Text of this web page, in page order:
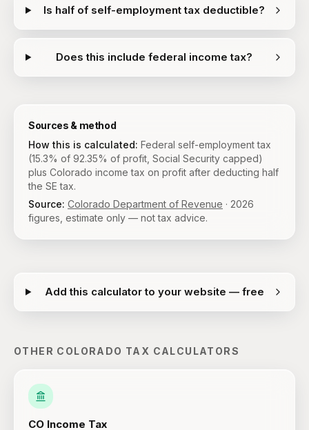
Is half of self-employment tax deductible?
Does this include federal income tax?
Sources & method
How this is calculated: Federal self-employment tax
(15.3% of 92.35% of profit, Social Security capped)
plus Colorado income tax on profit after deducting half
the SE tax.
Source: Colorado Department of Revenue · 2026
figures, estimate only — not tax advice.
Add this calculator to your website — free
OTHER COLORADO TAX CALCULATORS
CO Income Tax